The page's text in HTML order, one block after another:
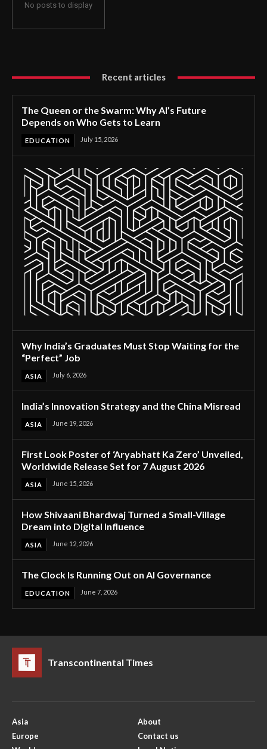
No posts to display
Recent articles
The Queen or the Swarm: Why AI’s Future
Depends on Who Gets to Learn
EDUCATION July 15, 2026
Why India’s Graduates Must Stop Waiting for the
“Perfect” Job
ASIA July 6, 2026
India’s Innovation Strategy and the China Misread
ASIA June 19, 2026
First Look Poster of ‘Aryabhatt Ka Zero’ Unveiled,
Worldwide Release Set for 7 August 2026
ASIA June 15, 2026
How Shivaani Bhardwaj Turned a Small-Village
Dream into Digital Influence
ASIA June 12, 2026
The Clock Is Running Out on AI Governance
EDUCATION June 7, 2026
Transcontinental Times
Asia
Europe
About
Contact us